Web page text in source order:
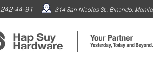
242-44-91 314 San Nicolas St., Binondo, Manila